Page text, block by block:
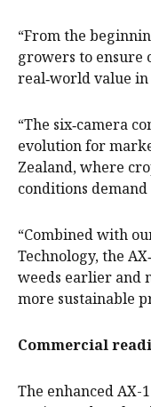
“From the
growers to ensure
real‑world value in
“The six‑camera
evolution for
Zealand, where
conditions
“Combined with
Technology, the
weeds earlier and
more sustainable
Commercial
The enhanced